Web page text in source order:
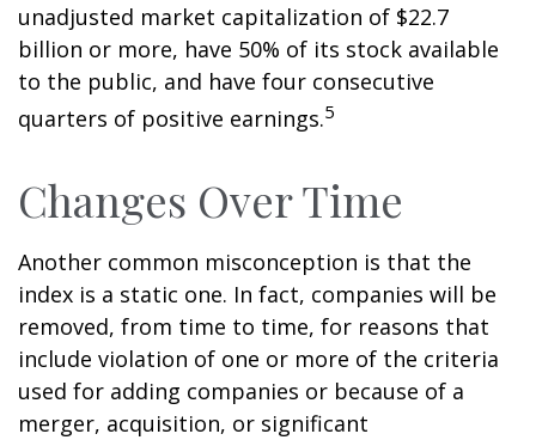
unadjusted market capitalization of $22.7
billion or more, have 50% of its stock available
to the public, and have four consecutive
quarters of positive earnings.5
Changes Over Time
Another common misconception is that the
index is a static one. In fact, companies will be
removed, from time to time, for reasons that
include violation of one or more of the criteria
used for adding companies or because of a
merger, acquisition, or significant